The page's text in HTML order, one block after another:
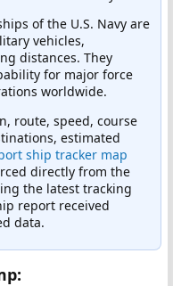
of the U.S. Navy are
vehicles,
distances. They
for major force
worldwide.
route, speed, course
estimated
ship tracker map
directly from the
the latest tracking
report received
data.